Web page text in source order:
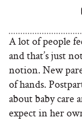
A lot of people
and that’s just
notion. New
of hands.
about baby care
expect in her